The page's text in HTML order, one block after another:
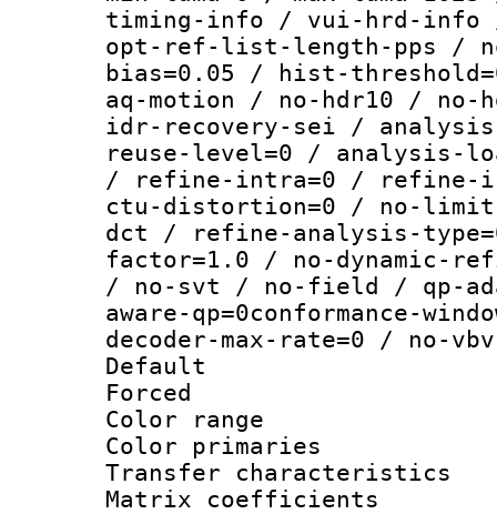
timing-info / vui-hrd-info
opt-ref-list-length-pps /
bias=0.05 / hist-
aq-motion / no-hdr10 / no-
idr-recovery-sei /
reuse-level=0 / analysis-
/ refine-intra=0 / refine-
ctu-distortion=0 / no-
dct / refine-analysis-
factor=1.0 / no-dynamic-
/ no-svt / no-field / qp-
aware-qp=0conformance-
decoder-max-rate=0 / no-
Default
Color
Color
Transfer
Matrix